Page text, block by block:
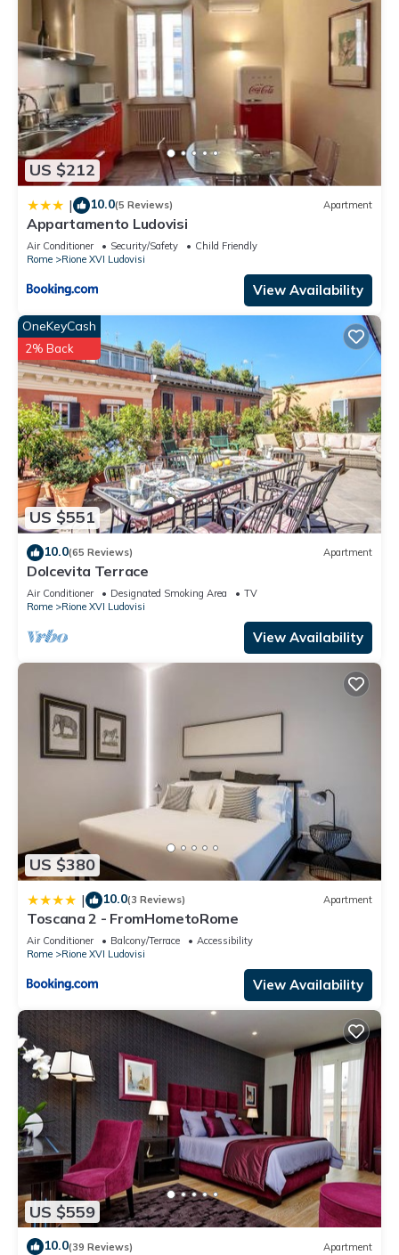
US $212
| 10.0(5 Reviews) Apartment
Appartamento Ludovisi
Air Conditioner Security/Safety
Child Friendly
Rome
Rione XVI Ludovisi
View Availability
US $551
OneKeyCash
2% Back
10.0(65 Reviews) Apartment
Dolcevita Terrace
Air Conditioner Designated Smoking Area
TV
Rome
Rione XVI Ludovisi
View Availability
US $380
| 10.0(3 Reviews) Apartment
Toscana 2 - FromHometoRome
Air Conditioner Balcony/Terrace
Accessibility
Rome
Rione XVI Ludovisi
View Availability
US $559
10.0(39 Reviews) Apartment